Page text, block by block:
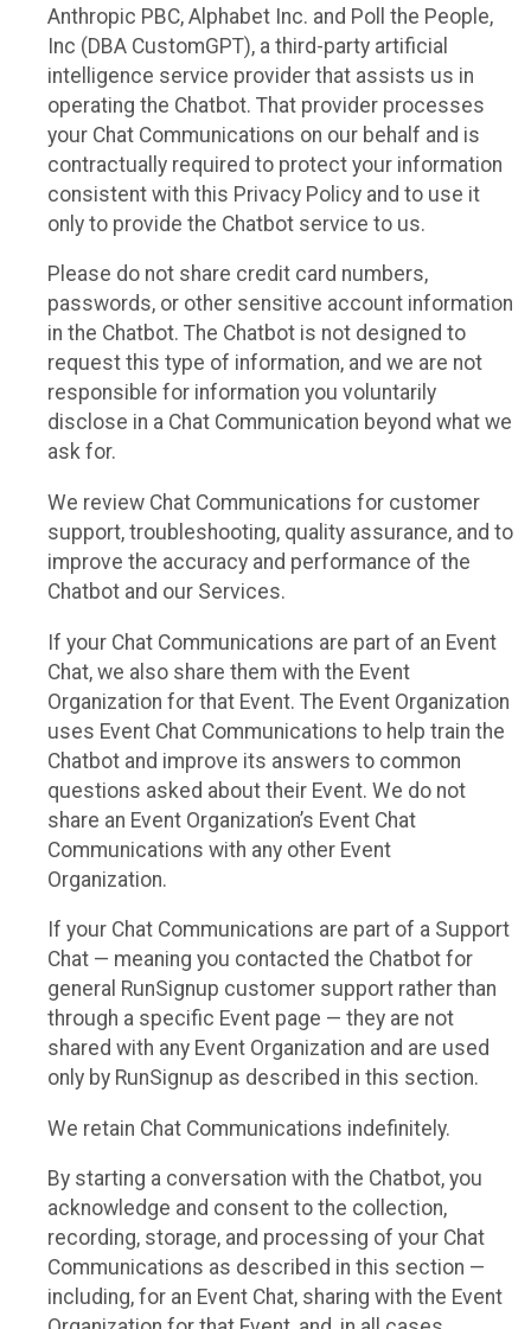
Anthropic PBC, Alphabet Inc. and Poll the People,
Inc (DBA CustomGPT), a third-party artificial
intelligence service provider that assists us in
operating the Chatbot. That provider processes
your Chat Communications on our behalf and is
contractually required to protect your information
consistent with this Privacy Policy and to use it
only to provide the Chatbot service to us.
Please do not share credit card numbers,
passwords, or other sensitive account information
in the Chatbot. The Chatbot is not designed to
request this type of information, and we are not
responsible for information you voluntarily
disclose in a Chat Communication beyond what we
ask for.
We review Chat Communications for customer
support, troubleshooting, quality assurance, and to
improve the accuracy and performance of the
Chatbot and our Services.
If your Chat Communications are part of an Event
Chat, we also share them with the Event
Organization for that Event. The Event Organization
uses Event Chat Communications to help train the
Chatbot and improve its answers to common
questions asked about their Event. We do not
share an Event Organization’s Event Chat
Communications with any other Event
Organization.
If your Chat Communications are part of a Support
Chat — meaning you contacted the Chatbot for
general RunSignup customer support rather than
through a specific Event page — they are not
shared with any Event Organization and are used
only by RunSignup as described in this section.
We retain Chat Communications indefinitely.
By starting a conversation with the Chatbot, you
acknowledge and consent to the collection,
recording, storage, and processing of your Chat
Communications as described in this section —
including, for an Event Chat, sharing with the Event